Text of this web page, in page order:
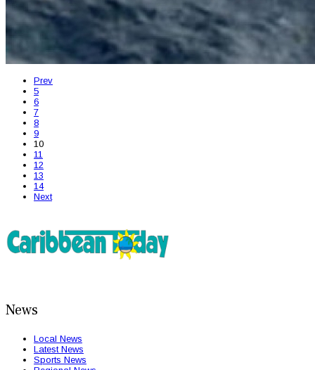
Prev
5
6
7
8
9
10
11
12
13
14
Next
News
Local News
Latest News
Sports News